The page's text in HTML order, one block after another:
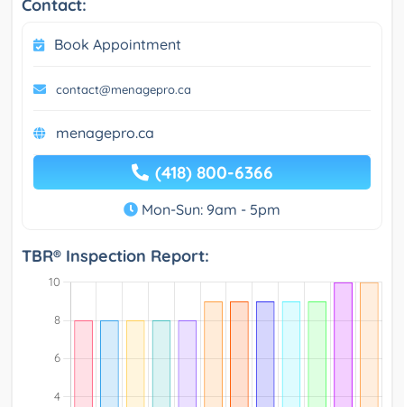
Contact:
Book Appointment
contact@menagepro.ca
menagepro.ca
(418) 800-6366
Mon-Sun: 9am - 5pm
TBR® Inspection Report: